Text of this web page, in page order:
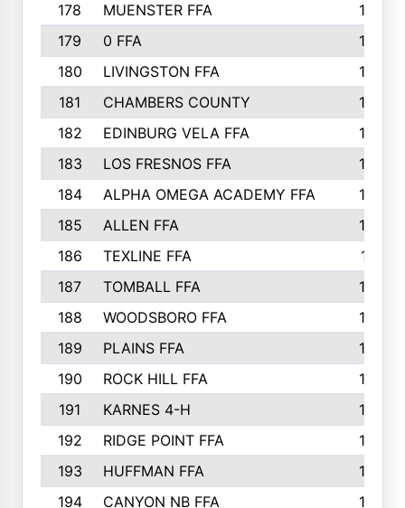
178
MUENSTER FFA
184
179
0 FFA
183
180
LIVINGSTON FFA
182
181
CHAMBERS COUNTY
180
182
EDINBURG VELA FFA
180
183
LOS FRESNOS FFA
179
184
ALPHA OMEGA ACADEMY FFA
176
185
ALLEN FFA
175
186
TEXLINE FFA
171
187
TOMBALL FFA
170
188
WOODSBORO FFA
170
189
PLAINS FFA
169
190
ROCK HILL FFA
166
191
KARNES 4-H
166
192
RIDGE POINT FFA
165
193
HUFFMAN FFA
164
194
CANYON NB FFA 163